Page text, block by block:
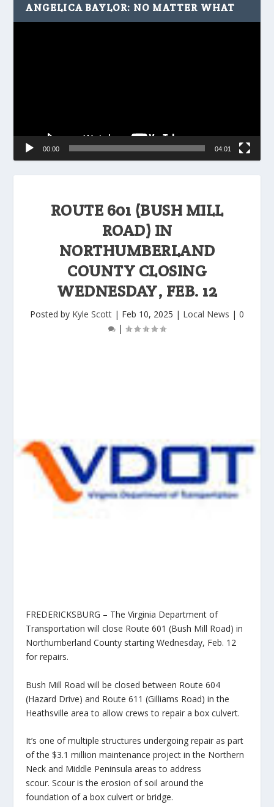
ROUTE 601 (BUSH MILL
ROAD) IN
NORTHUMBERLAND
COUNTY CLOSING
WEDNESDAY, FEB. 12
Posted by Kyle Scott | Feb 10, 2025 | Local News | 0
|
FREDERICKSBURG – The Virginia Department of
Transportation will close Route 601 (Bush Mill Road) in
Northumberland County starting Wednesday, Feb. 12
for repairs.
Bush Mill Road will be closed between Route 604
(Hazard Drive) and Route 611 (Gilliams Road) in the
Heathsville area to allow crews to repair a box culvert.
It’s one of multiple structures undergoing repair as part
of the $3.1 million maintenance project in the Northern
Neck and Middle Peninsula areas to address
scour. Scour is the erosion of soil around the
foundation of a box culvert or bridge.
ANGELICA BAYLOR: NO MATTER WHAT
00:00 04:01